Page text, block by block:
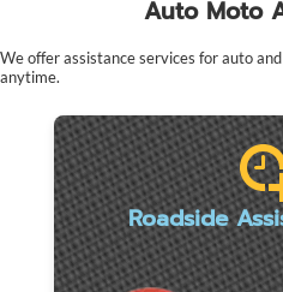
Auto Moto
We offer assistance services for auto
anytime.
Roadside